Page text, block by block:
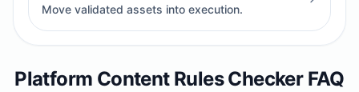
Move validated assets into execution.
Platform Content Rules Checker FAQ